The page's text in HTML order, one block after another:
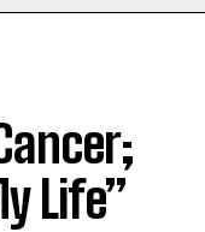
Life”